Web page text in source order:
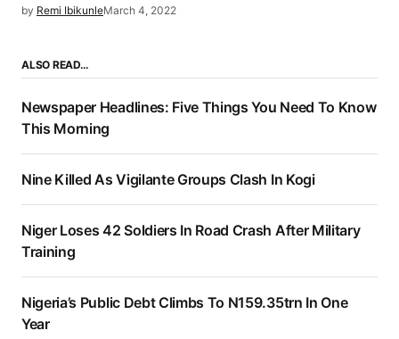
by Remi IbikunleMarch 4, 2022
ALSO READ…
Newspaper Headlines: Five Things You Need To Know
This Morning
Nine Killed As Vigilante Groups Clash In Kogi
Niger Loses 42 Soldiers In Road Crash After Military
Training
Nigeria’s Public Debt Climbs To N159.35trn In One
Year